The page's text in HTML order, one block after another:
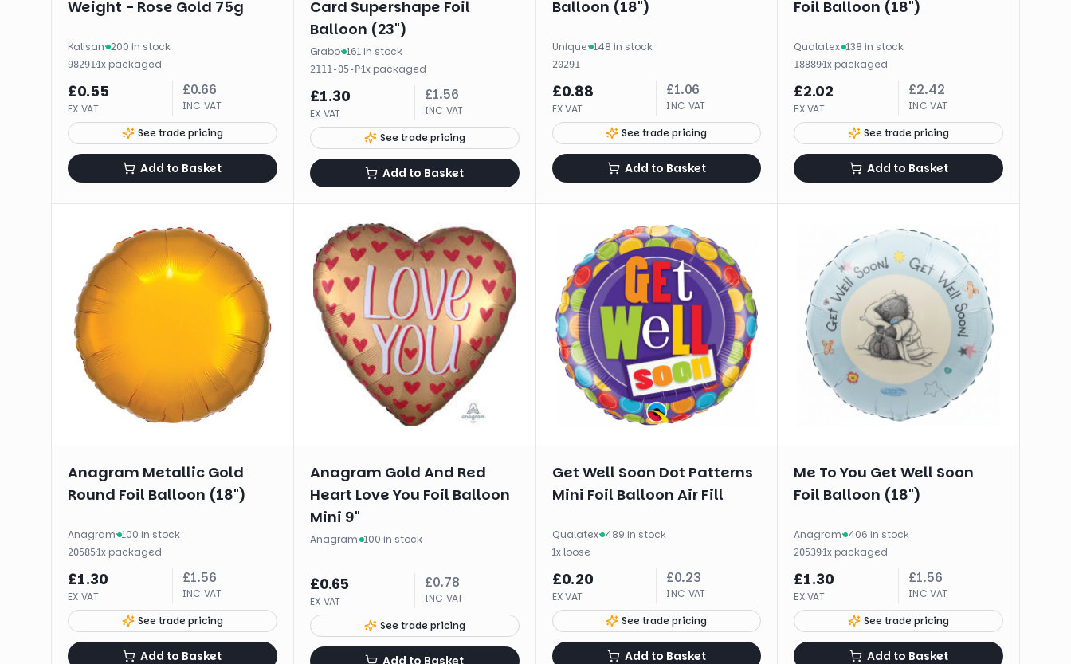
Weight - Rose Gold 75g
Kalisan· 200 in stock
98291 ·1x packaged
£0.55
EX VAT
£0.66
INC VAT
See trade pricing
Add to Basket
Card Supershape Foil
Balloon (23")
Grabo· 161 in stock
2111-05-P·1x packaged
£1.30
EX VAT
£1.56
INC VAT
See trade pricing
Add to Basket
Balloon (18")
Unique· 148 in stock
20291
£0.88
EX VAT
£1.06
INC VAT
See trade pricing
Add to Basket
Foil Balloon (18")
Qualatex· 138 in stock
18889·1x packaged
£2.02
EX VAT
£2.42
INC VAT
See trade pricing
Add to Basket
Anagram Metallic Gold
Round Foil Balloon (18")
Anagram· 100 in stock
20585·1x packaged
£1.30
EX VAT
£1.56
INC VAT
See trade pricing
Add to Basket
Anagram Gold And Red
Heart Love You Foil Balloon
Mini 9"
Anagram· 100 in stock
£0.65
EX VAT
£0.78
INC VAT
See trade pricing
Add to Basket
Get Well Soon Dot Patterns
Mini Foil Balloon Air Fill
Qualatex· 489 in stock
1x loose
£0.20
EX VAT
£0.23
INC VAT
See trade pricing
Add to Basket
Me To You Get Well Soon
Foil Balloon (18")
Anagram· 406 in stock
20539·1x packaged
£1.30
EX VAT
£1.56
INC VAT
See trade pricing
Add to Basket